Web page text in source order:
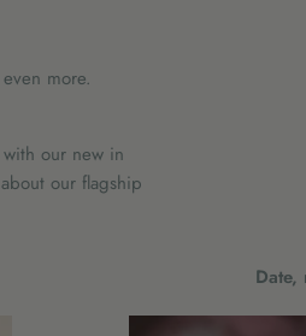
more.
our new in
our flagship
Sort
Date,